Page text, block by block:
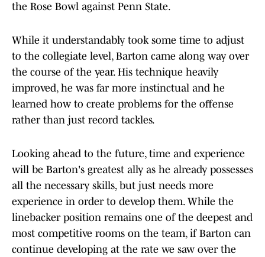
the Rose Bowl against Penn State.
While it understandably took some time to adjust
to the collegiate level, Barton came along way over
the course of the year. His technique heavily
improved, he was far more instinctual and he
learned how to create problems for the offense
rather than just record tackles.
Looking ahead to the future, time and experience
will be Barton's greatest ally as he already possesses
all the necessary skills, but just needs more
experience in order to develop them. While the
linebacker position remains one of the deepest and
most competitive rooms on the team, if Barton can
continue developing at the rate we saw over the